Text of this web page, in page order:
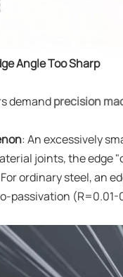
Angle Too Sharp
demandprecision
: An excessively
joints, the edge
ordinary steel, an
passivation